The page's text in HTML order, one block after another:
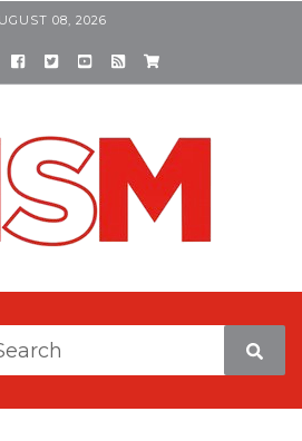
08, 2026
is a search field with